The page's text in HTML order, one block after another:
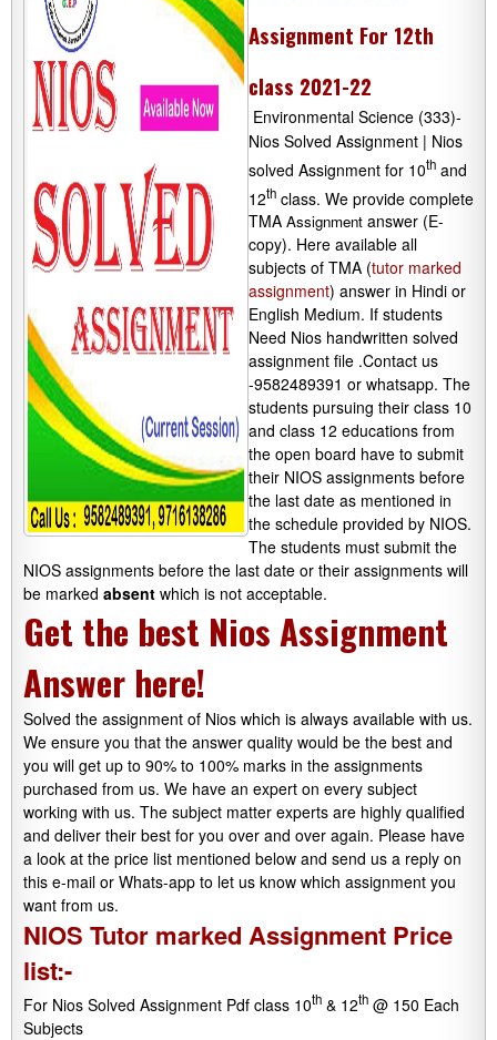
Assignment For 12th
class 2021-22
Environmental Science (333)-
Nios Solved Assignment | Nios
solved Assignment for 10th and
12th class. We provide complete
TMA Assignment answer (E-
copy). Here available all
subjects of TMA (tutor marked
assignment) answer in Hindi or
English Medium. If students
Need Nios handwritten solved
assignment file .Contact us
-9582489391 or whatsapp. The
students pursuing their class 10
and class 12 educations from
the open board have to submit
their NIOS assignments before
the last date as mentioned in
the schedule provided by NIOS.
The students must submit the
NIOS assignments before the last date or their assignments will
be marked absent which is not acceptable.
Get the best Nios Assignment
Answer here!
Solved the assignment of Nios which is always available with us.
We ensure you that the answer quality would be the best and
you will get up to 90% to 100% marks in the assignments
purchased from us. We have an expert on every subject
working with us. The subject matter experts are highly qualified
and deliver their best for you over and over again. Please have
a look at the price list mentioned below and send us a reply on
this e-mail or Whats-app to let us know which assignment you
want from us.
NIOS Tutor marked Assignment Price
list:-
For Nios Solved Assignment Pdf class 10th & 12th @ 150 Each
Subjects